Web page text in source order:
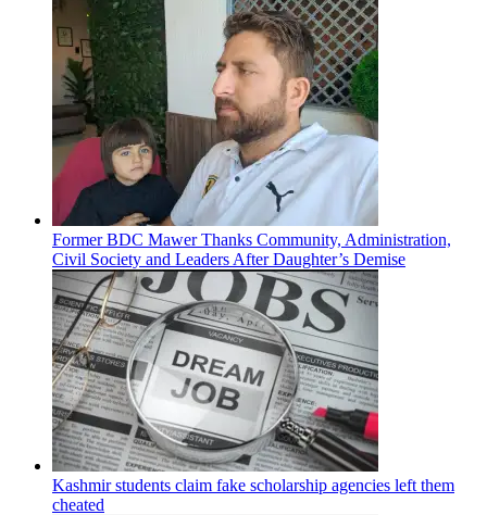
Former BDC Mawer Thanks Community, Administration,
Civil Society and Leaders After Daughter’s Demise
Kashmir students claim fake scholarship agencies left them
cheated